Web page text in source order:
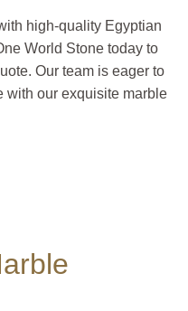
high-quality Egyptian
World Stone today to
Our team is eager to
with our exquisite marble